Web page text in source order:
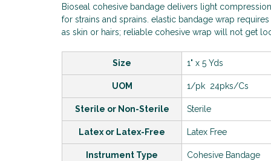
Bioseal cohesive bandage delivers light
for strains and sprains. elastic bandage wrap
as skin or hairs; reliable cohesive wrap will not get
Size 1" x 5 Yds
UOM 1/pk 24pks/Cs
Sterile or Non-Sterile Sterile
Latex or Latex-Free Latex Free
Instrument Type Cohesive Bandage